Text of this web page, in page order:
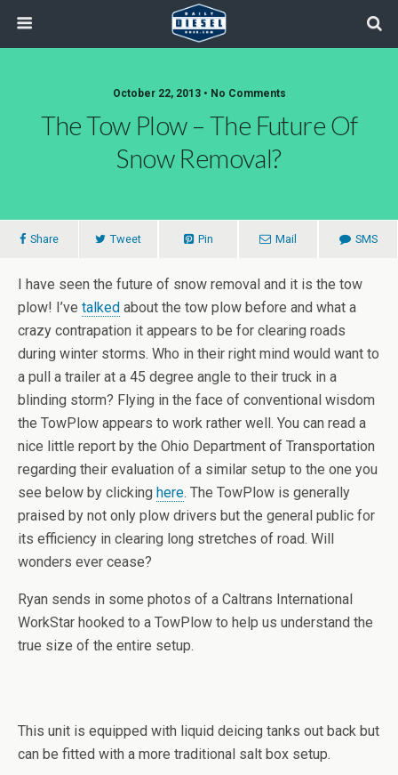
October 22, 2013 • No Comments
The Tow Plow – The Future Of
Snow Removal?
Share Tweet Pin Mail SMS
I have seen the future of snow removal and it is the tow
plow! I’ve talked about the tow plow before and what a
crazy contrapation it appears to be for clearing roads
during winter storms. Who in their right mind would want to
a pull a trailer at a 45 degree angle to their truck in a
blinding storm? Flying in the face of conventional wisdom
the TowPlow appears to work rather well. You can read a
nice little report by the Ohio Department of Transportation
regarding their evaluation of a similar setup to the one you
see below by clicking here. The TowPlow is generally
praised by not only plow drivers but the general public for
its efficiency in clearing long stretches of road. Will
wonders ever cease?
Ryan sends in some photos of a Caltrans International
WorkStar hooked to a TowPlow to help us understand the
true size of the entire setup.
This unit is equipped with liquid deicing tanks out back but
can be fitted with a more traditional salt box setup.